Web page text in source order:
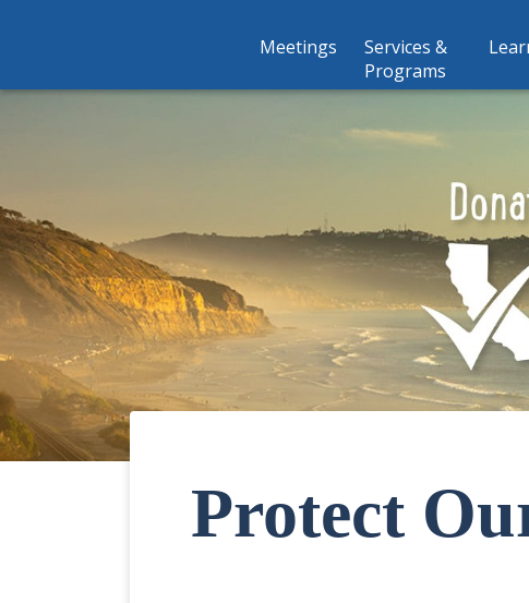
Meetings
Services &
Programs
Protect